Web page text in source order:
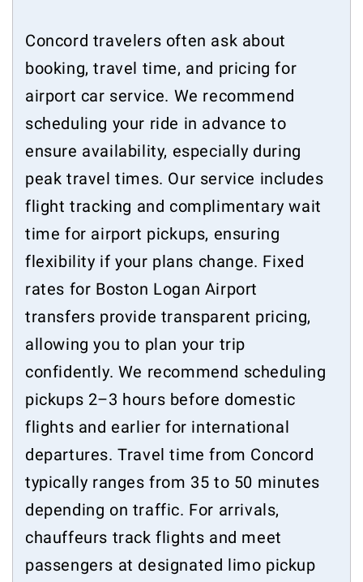
Concord travelers often ask about
booking, travel time, and pricing for
airport car service. We recommend
scheduling your ride in advance to
ensure availability, especially during
peak travel times. Our service includes
flight tracking and complimentary wait
time for airport pickups, ensuring
flexibility if your plans change. Fixed
rates for Boston Logan Airport
transfers provide transparent pricing,
allowing you to plan your trip
confidently. We recommend scheduling
pickups 2–3 hours before domestic
flights and earlier for international
departures. Travel time from Concord
typically ranges from 35 to 50 minutes
depending on traffic. For arrivals,
chauffeurs track flights and meet
passengers at designated limo pickup